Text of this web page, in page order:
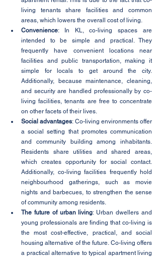
living tenants share facilities and common
areas, which lowers the overall cost of living.
Convenience: In KL, co-living spaces are
intended to be simple and practical. They
frequently have convenient locations near
facilities and public transportation, making it
simple for locals to get around the city.
Additionally, because maintenance, cleaning,
and security are handled professionally by co-
living facilities, tenants are free to concentrate
on other facets of their lives.
Social advantages: Co-living environments offer
a social setting that promotes communication
and community building among inhabitants.
Residents share utilities and shared areas,
which creates opportunity for social contact.
Additionally, co-living facilities frequently hold
neighbourhood gatherings, such as movie
nights and barbecues, to strengthen the sense
of community among residents.
The future of urban living: Urban dwellers and
young professionals are finding that co-living is
the most cost-effective, practical, and social
housing alternative of the future. Co-living offers
a practical alternative to typical apartment living